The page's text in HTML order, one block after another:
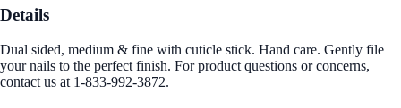
Details
Dual sided, medium & fine with cuticle stick. Hand care. Gently file
your nails to the perfect finish. For product questions or concerns,
contact us at 1-833-992-3872.